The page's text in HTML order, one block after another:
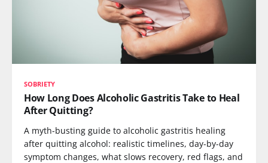
SOBRIETY
How Long Does Alcoholic Gastritis Take to Heal
After Quitting?
A myth-busting guide to alcoholic gastritis healing
after quitting alcohol: realistic timelines, day-by-day
symptom changes, what slows recovery, red flags, and